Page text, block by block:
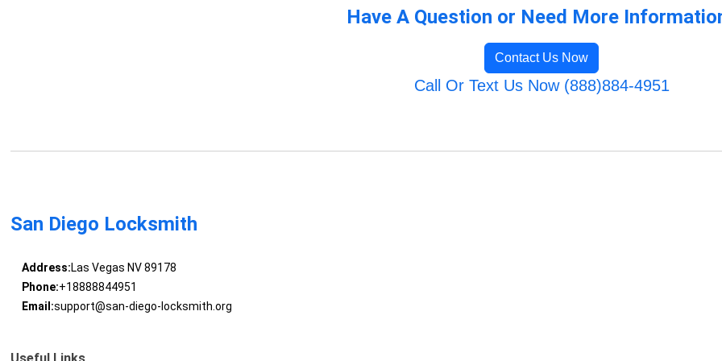
Have A Question or Need More
Contact Us Now
Call Or Text Us Now (888)884-4951
San Diego Locksmith
Address:Las Vegas NV 89178
Phone:+18888844951
Email:support@san-diego-locksmith.org